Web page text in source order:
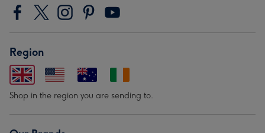
Region
Shop in the region you are sending to.